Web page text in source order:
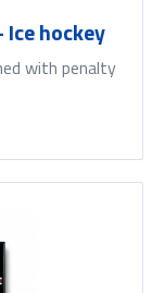
Ice hockey
with penalty